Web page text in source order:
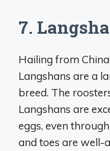
7.
Hailing from
Langshans are a
breed. The
Langshans are
eggs, even
and toes are well-